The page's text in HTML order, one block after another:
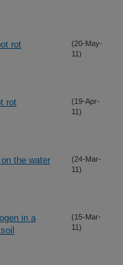
rot
(20-May-
11)
rot
(19-Apr-
11)
the water
(24-Mar-
11)
in a
(15-Mar-
11)